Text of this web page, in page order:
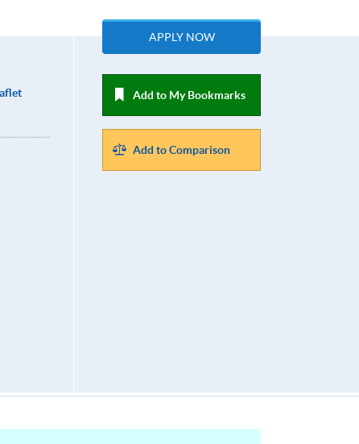
APPLY NOW
Add to My Bookmarks
Add to Comparison